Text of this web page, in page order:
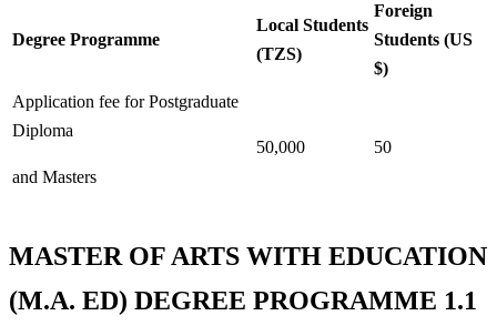
Degree Programme
Local Students
(TZS)
Foreign
Students (US
$)
Application fee for Postgraduate
Diploma
and Masters
50,000 50
MASTER OF ARTS WITH EDUCATION
(M.A. ED) DEGREE PROGRAMME 1.1